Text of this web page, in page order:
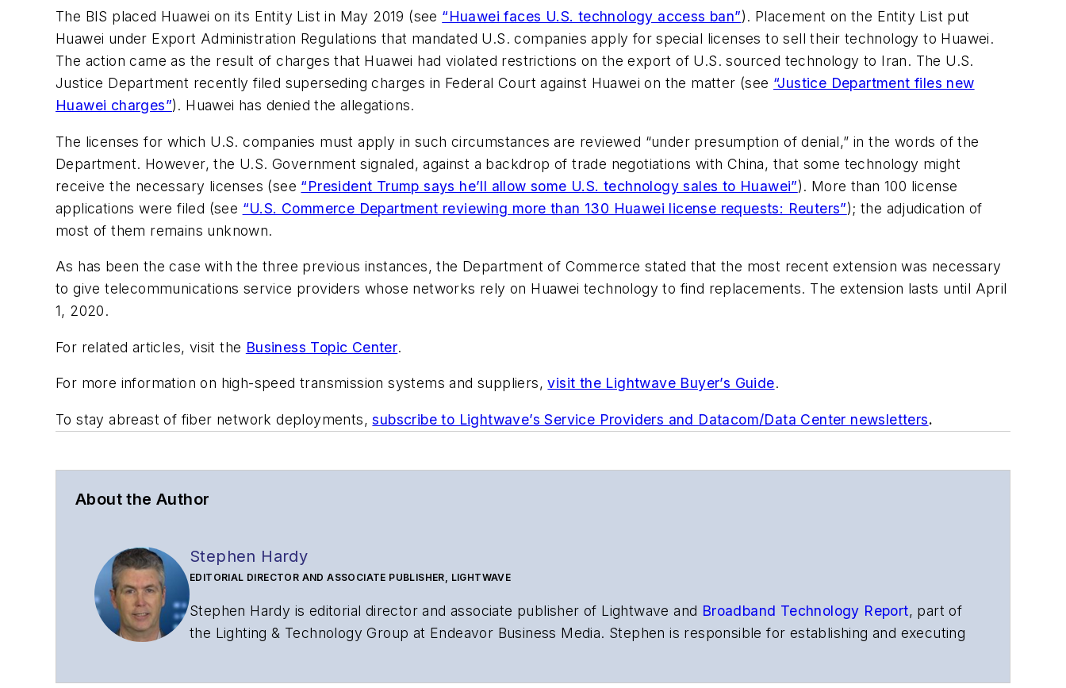
The BIS placed Huawei on its Entity List in May 2019 (see “Huawei faces U.S. technology access ban”). Placement on the Entity List put
Huawei under Export Administration Regulations that mandated U.S. companies apply for special licenses to sell their technology to Huawei.
The action came as the result of charges that Huawei had violated restrictions on the export of U.S. sourced technology to Iran. The U.S.
Justice Department recently filed superseding charges in Federal Court against Huawei on the matter (see “Justice Department files new
Huawei charges”). Huawei has denied the allegations.
The licenses for which U.S. companies must apply in such circumstances are reviewed “under presumption of denial,” in the words of the
Department. However, the U.S. Government signaled, against a backdrop of trade negotiations with China, that some technology might
receive the necessary licenses (see “President Trump says he’ll allow some U.S. technology sales to Huawei”). More than 100 license
applications were filed (see “U.S. Commerce Department reviewing more than 130 Huawei license requests: Reuters”); the adjudication of
most of them remains unknown.
As has been the case with the three previous instances, the Department of Commerce stated that the most recent extension was necessary
to give telecommunications service providers whose networks rely on Huawei technology to find replacements. The extension lasts until April
1, 2020.
For related articles, visit the Business Topic Center.
For more information on high-speed transmission systems and suppliers,visit the Lightwave Buyer’s Guide.
To stay abreast of fiber network deployments,subscribe to Lightwave’s Service Providers and Datacom/Data Center newsletters.
About the Author
Stephen Hardy
EDITORIAL DIRECTOR AND ASSOCIATE PUBLISHER, LIGHTWAVE
Stephen Hardy is editorial director and associate publisher of Lightwaveand Broadband Technology Report, part of
the Lighting & Technology Group at Endeavor Business Media. Stephen is responsible for establishing and executing